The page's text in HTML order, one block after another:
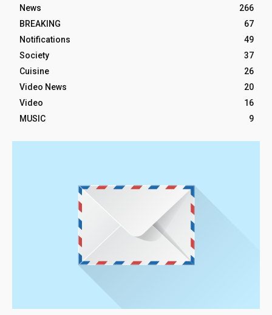
News
266
BREAKING
67
Notifications
49
Society
37
Cuisine
26
Video News
20
Video
16
MUSIC
9